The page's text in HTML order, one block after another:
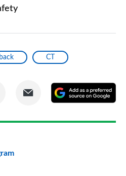
CT
Share
LinkedIn
Share
Email
a